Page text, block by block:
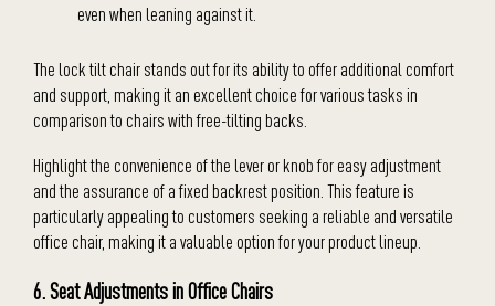
even when leaning against it.
The lock tilt chair stands out for its ability to offer additional comfort
and support, making it an excellent choice for various tasks in
comparison to chairs with free-tilting backs.
Highlight the convenience of the lever or knob for easy adjustment
and the assurance of a fixed backrest position. This feature is
particularly appealing to customers seeking a reliable and versatile
office chair, making it a valuable option for your product lineup.
6. Seat Adjustments in Office Chairs